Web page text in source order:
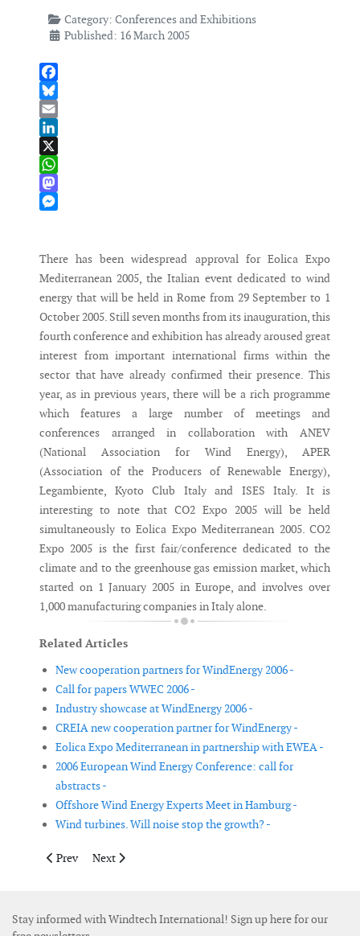
Category: Conferences and Exhibitions
Published: 16 March 2005
Facebook
Bluesky
Email
LinkedIn
X
WhatsApp
Mastodon
There has been widespread approval for Eolica Expo
Mediterranean 2005, the Italian event dedicated to wind
energy that will be held in Rome from 29 September to 1
October 2005. Still seven months from its inauguration, this
fourth conference and exhibition has already aroused great
interest from important international firms within the
sector that have already confirmed their presence. This
year, as in previous years, there will be a rich programme
which features a large number of meetings and
conferences arranged in collaboration with ANEV
(National Association for Wind Energy), APER
(Association of the Producers of Renewable Energy),
Legambiente, Kyoto Club Italy and ISES Italy. It is
interesting to note that CO2 Expo 2005 will be held
simultaneously to Eolica Expo Mediterranean 2005. CO2
Expo 2005 is the first fair/conference dedicated to the
climate and to the greenhouse gas emission market, which
started on 1 January 2005 in Europe, and involves over
1,000 manufacturing companies in Italy alone.
Related Articles
New cooperation partners for WindEnergy 2006 -
Call for papers WWEC 2006 -
Industry showcase at WindEnergy 2006 -
CREIA new cooperation partner for WindEnergy -
Eolica Expo Mediterranean in partnership with EWEA -
2006 European Wind Energy Conference: call for
abstracts -
Offshore Wind Energy Experts Meet in Hamburg -
Wind turbines. Will noise stop the growth? -
Previous article: 2006 European Wind Energy Conference: call
Prev Next article: Offshore Wind Energy Experts Meet in
Next
Stay informed with Windtech International! Sign up here for our